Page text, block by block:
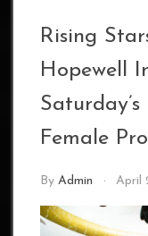
Rising
Hopewell
Female
By Admin April